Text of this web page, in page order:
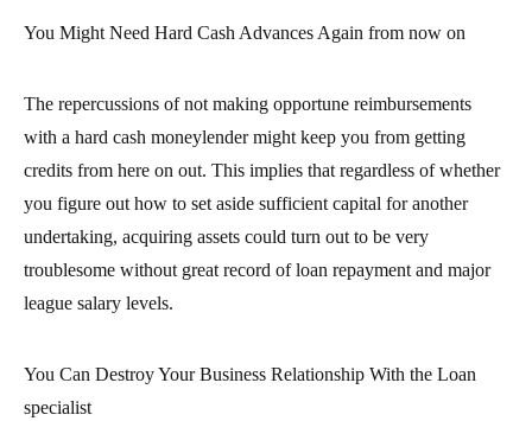
You Might Need Hard Cash Advances Again from now on
The repercussions of not making opportune reimbursements
with a hard cash moneylender might keep you from getting
credits from here on out. This implies that regardless of whether
you figure out how to set aside sufficient capital for another
undertaking, acquiring assets could turn out to be very
troublesome without great record of loan repayment and major
league salary levels.
You Can Destroy Your Business Relationship With the Loan
specialist